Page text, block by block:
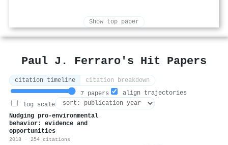
Show top paper
Paul J. Ferraro's Hit Papers
citation timeline
citation breakdown
7 papers
align trajectories
log scale
Nudging pro‐environmental
behavior: evidence and
opportunities
2018 · 254 citations